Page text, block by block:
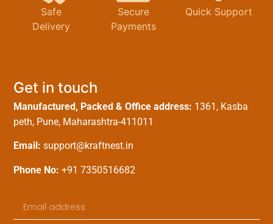
Safe
Delivery
Secure
Payments
Quick Support
Get in touch
Manufactured, Packed & Office address: 1361, Kasba
peth, Pune, Maharashtra-411011
Email: support@kraftnest.in
Phone No: +91 7350516682